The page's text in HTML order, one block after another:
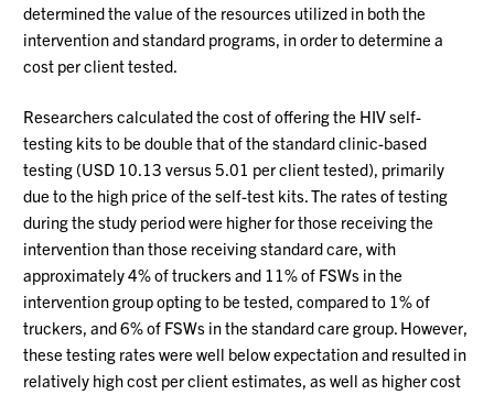
determined the value of the resources utilized in both the
intervention and standard programs, in order to determine a
cost per client tested.
Researchers calculated the cost of offering the HIV self-
testing kits to be double that of the standard clinic-based
testing (USD 10.13 versus 5.01 per client tested), primarily
due to the high price of the self-test kits. The rates of testing
during the study period were higher for those receiving the
intervention than those receiving standard care, with
approximately 4% of truckers and 11% of FSWs in the
intervention group opting to be tested, compared to 1% of
truckers, and 6% of FSWs in the standard care group. However,
these testing rates were well below expectation and resulted in
relatively high cost per client estimates, as well as higher cost